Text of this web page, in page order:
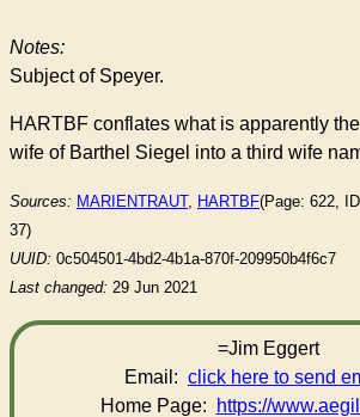
Notes:
Subject of Speyer.
HARTBF conflates what is apparently
wife of Barthel Siegel into a third wife
Sources: MARIENTRAUT, HARTBF(Page: 622,
37)
UUID: 0c504501-4bd2-4b1a-870f-209950b4f6c7
Last changed: 29 Jun 2021
=Jim Eggert
Email: click here to send
Home Page:
https://